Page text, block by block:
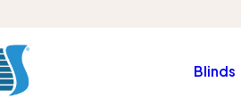
Blinds